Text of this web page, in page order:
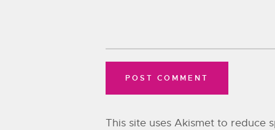
This site uses Akismet to reduce